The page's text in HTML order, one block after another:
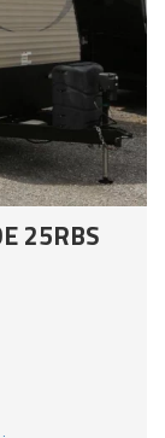
25RBS